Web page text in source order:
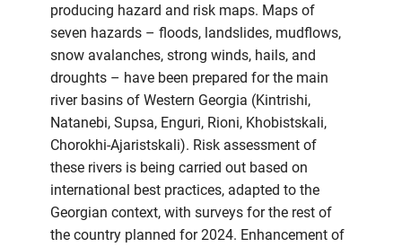
producing hazard and risk maps. Maps of
seven hazards – floods, landslides, mudflows,
snow avalanches, strong winds, hails, and
droughts – have been prepared for the main
river basins of Western Georgia (Kintrishi,
Natanebi, Supsa, Enguri, Rioni, Khobistskali,
Chorokhi-Ajaristskali). Risk assessment of
these rivers is being carried out based on
international best practices, adapted to the
Georgian context, with surveys for the rest of
the country planned for 2024. Enhancement of